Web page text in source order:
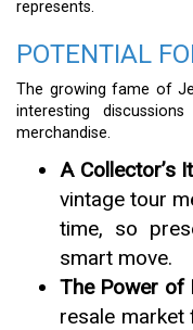
represents.
POTENTIAL
The growing fame of
interesting
merchandise.
A Collector’s
vintage tour
time, so
smart move.
The Power of
resale